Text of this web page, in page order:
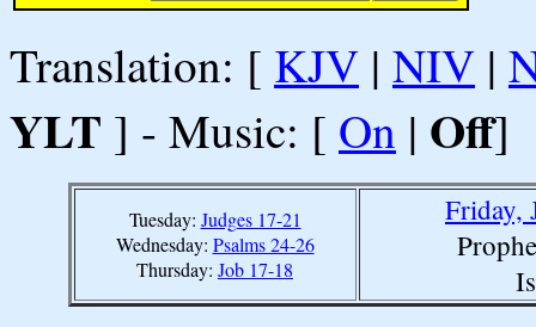
Translation: [ KJV | NIV |
YLT ] - Music: [ On | Off]
Tuesday: Judges 17-21
Wednesday: Psalms 24-26
Thursday: Job 17-18
Friday,